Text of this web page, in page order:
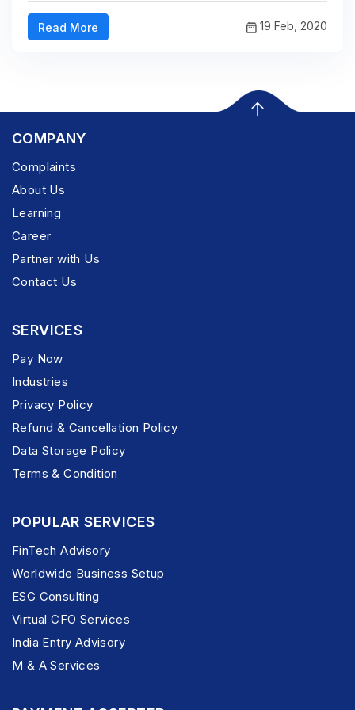
Read More 19 Feb, 2020
COMPANY
Complaints
About Us
Learning
Career
Partner with Us
Contact Us
SERVICES
Pay Now
Industries
Privacy Policy
Refund & Cancellation Policy
Data Storage Policy
Terms & Condition
POPULAR SERVICES
FinTech Advisory
Worldwide Business Setup
ESG Consulting
Virtual CFO Services
India Entry Advisory
M & A Services